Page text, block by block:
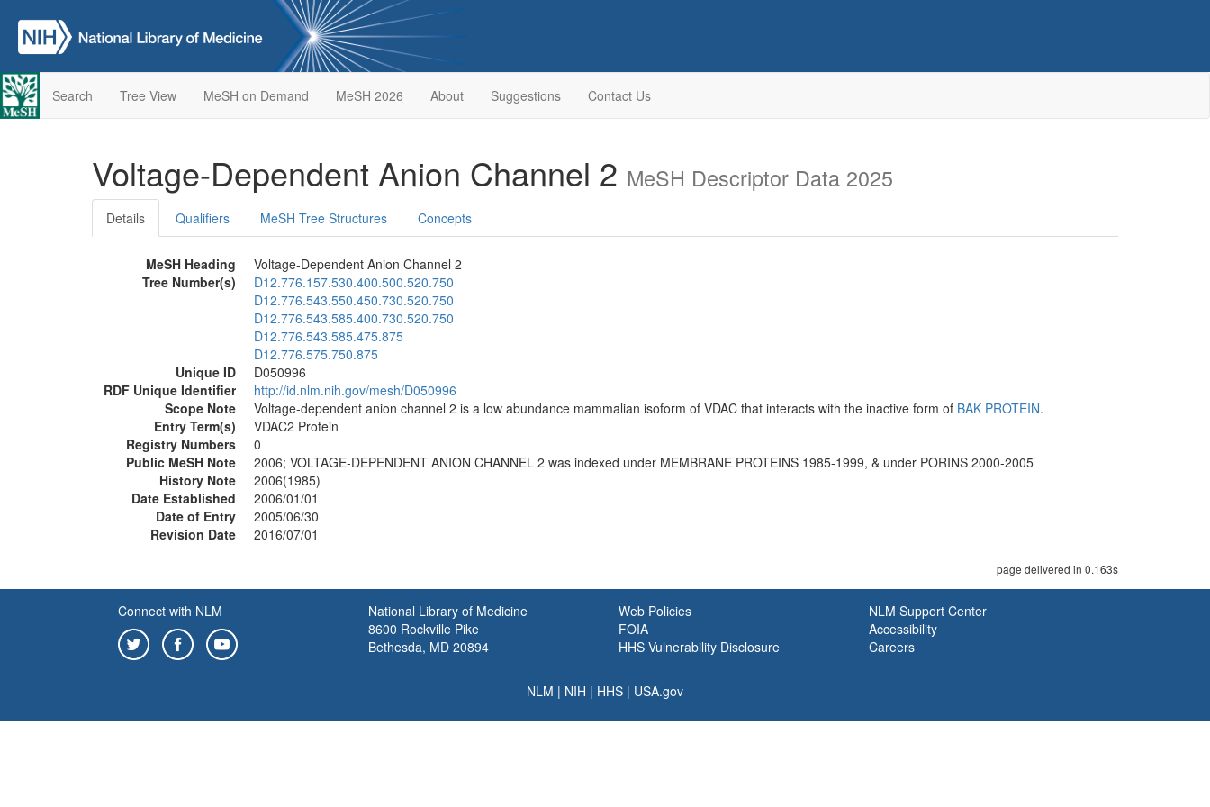
Search Tree View MeSH on Demand MeSH 2026 About Suggestions Contact Us
Voltage-Dependent Anion Channel 2 MeSH Descriptor Data 2025
Details Qualifiers MeSH Tree Structures Concepts
MeSH Heading
Voltage-Dependent Anion Channel 2
Tree Number(s)
D12.776.157.530.400.500.520.750
D12.776.543.550.450.730.520.750
D12.776.543.585.400.730.520.750
D12.776.543.585.475.875
D12.776.575.750.875
Unique ID
D050996
RDF Unique Identifier
http://id.nlm.nih.gov/mesh/D050996
Scope Note
Voltage-dependent anion channel 2 is a low abundance mammalian isoform of VDAC that interacts with the inactive form of BAK PROTEIN.
Entry Term(s)
VDAC2 Protein
Registry Numbers
0
Public MeSH Note
2006; VOLTAGE-DEPENDENT ANION CHANNEL 2 was indexed under MEMBRANE PROTEINS 1985-1999, & under PORINS 2000-2005
History Note
2006(1985)
Date Established
2006/01/01
Date of Entry
2005/06/30
Revision Date
2016/07/01
page delivered in 0.163s
Connect with NLM
National Library of Medicine
8600 Rockville Pike
Bethesda, MD 20894
Web Policies
FOIA
HHS Vulnerability Disclosure
NLM Support Center
Accessibility
Careers
NLM | NIH | HHS | USA.gov